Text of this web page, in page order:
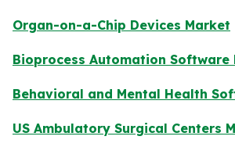
Organ-on-a-Chip Devices Market
Bioprocess Automation Software
Behavioral and Mental Health
US Ambulatory Surgical Centers